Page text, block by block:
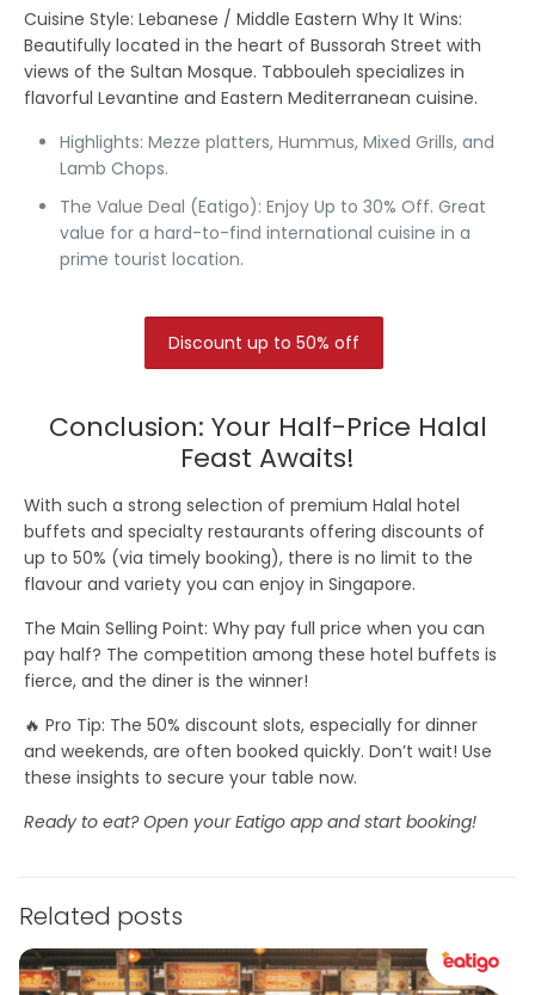
Cuisine Style: Lebanese / Middle EasternWhy It Wins:
Beautifully located in the heart of Bussorah Street with
views of the Sultan Mosque. Tabbouleh specializes in
flavorful Levantine and Eastern Mediterranean cuisine.
Highlights: Mezze platters, Hummus, Mixed Grills, and
Lamb Chops.
The Value Deal (Eatigo): Enjoy Up to 30% Off. Great
value for a hard-to-find international cuisine in a
prime tourist location.
Discount up to 50% off
Conclusion: Your Half-Price Halal
Feast Awaits!
With such a strong selection of premium Halal hotel
buffets and specialty restaurants offering discounts of
up to 50% (via timely booking), there is no limit to the
flavour and variety you can enjoy in Singapore.
The Main Selling Point: Why pay full price when you can
pay half? The competition among these hotel buffets is
fierce, and the diner is the winner!
🔥Pro Tip: The 50% discount slots, especially for dinner
and weekends, are often booked quickly.Don’t wait! Use
these insights to secure your table now.
Ready to eat? Open your Eatigo app and start booking!
Related posts